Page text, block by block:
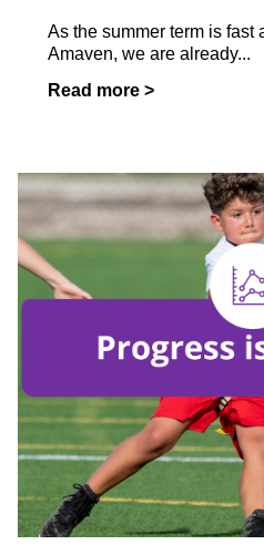
As the summer term is fast
Amaven, we are already...
Read more >